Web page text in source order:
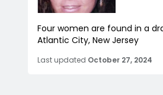
Four women are found in a
Atlantic City, New Jersey
Last updated October 27, 2024